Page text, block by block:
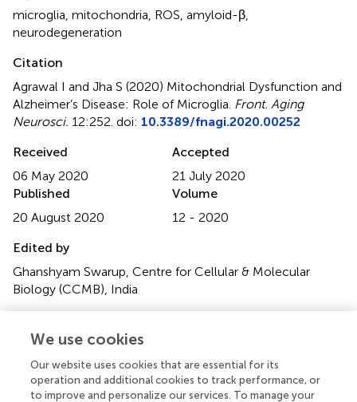
microglia, mitochondria, ROS, amyloid-β,
neurodegeneration
Citation
Agrawal I and Jha S (2020) Mitochondrial Dysfunction and
Alzheimer’s Disease: Role of Microglia. Front. Aging
Neurosci. 12:252. doi: 10.3389/fnagi.2020.00252
Received
06 May 2020
Accepted
21 July 2020
Published
20 August 2020
Volume
12 - 2020
Edited by
Ghanshyam Swarup, Centre for Cellular & Molecular
Biology (CCMB), India
Olga Kokiko-Cochran, The Ohio State University, United
States; Bo Su, Shandong University, China
Updates
We use cookies
Our website uses cookies that are essential for its
operation and additional cookies to track performance, or
to improve and personalize our services. To manage your